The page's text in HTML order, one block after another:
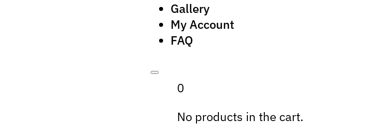
Gallery
My Account
FAQ
0
No products in the cart.